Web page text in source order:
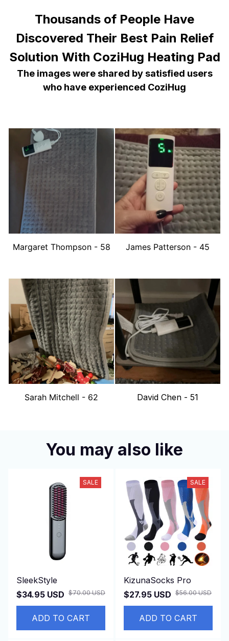
Thousands of People Have
Discovered Their Best Pain Relief
Solution With CoziHug Heating Pad
The images were shared by satisfied users
who have experienced CoziHug
Margaret Thompson - 58 James Patterson - 45
Sarah Mitchell - 62 David Chen - 51
You may also like
SALE
SleekStyle
$34.95 USD $70.00 USD
ADD TO CART
SALE
KizunaSocks Pro
$27.95 USD $56.00 USD
ADD TO CART